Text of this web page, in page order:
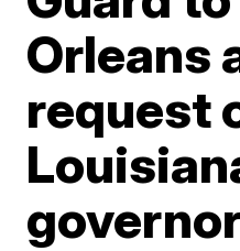
Orleans
request